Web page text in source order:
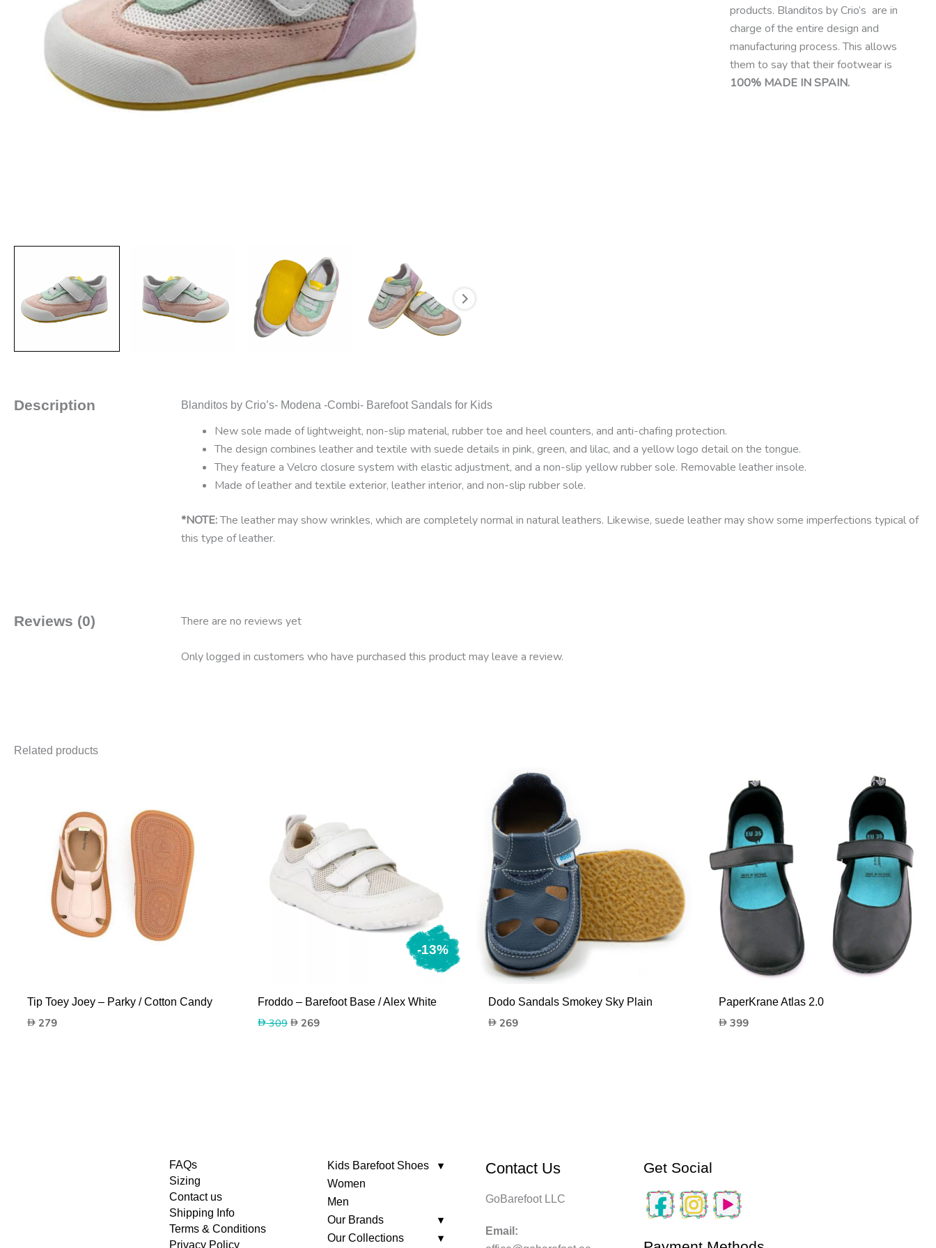
products. Blanditos by Crio’s are in
charge of the entire design and
manufacturing process. This allows
them to say that their footwear is
100% MADE IN SPAIN.
Description Blanditos by Crio’s- Modena -Combi- Barefoot Sandals for Kids
New sole made of lightweight, non-slip material, rubber toe and heel counters, and anti-chafing protection.
The design combines leather and textile with suede details in pink, green, and lilac, and a yellow logo detail on the tongue.
They feature a Velcro closure system with elastic adjustment, and a non-slip yellow rubber sole. Removable leather insole.
Made of leather and textile exterior, leather interior, and non-slip rubber sole.
*NOTE:The leather may show wrinkles, which are completely normal in natural leathers. Likewise, suede leather may show some imperfections typical of
this type of leather.
Reviews (0) There are no reviews yet
Only logged in customers who have purchased this product may leave a review.
Related products
Tip Toey Joey – Parky / Cotton Candy
279
-13%
Froddo – Barefoot Base / Alex White
309 Original
269Current
Dodo Sandals Smokey Sky Plain
269
PaperKrane Atlas 2.0
399
FAQs
Sizing
Contact us
Shipping Info
Terms & Conditions
Privacy Policy
Kids Barefoot Shoes
Women
Men
Our Brands
Our Collections
Contact Us
GoBarefoot LLC
Email:
Get Social